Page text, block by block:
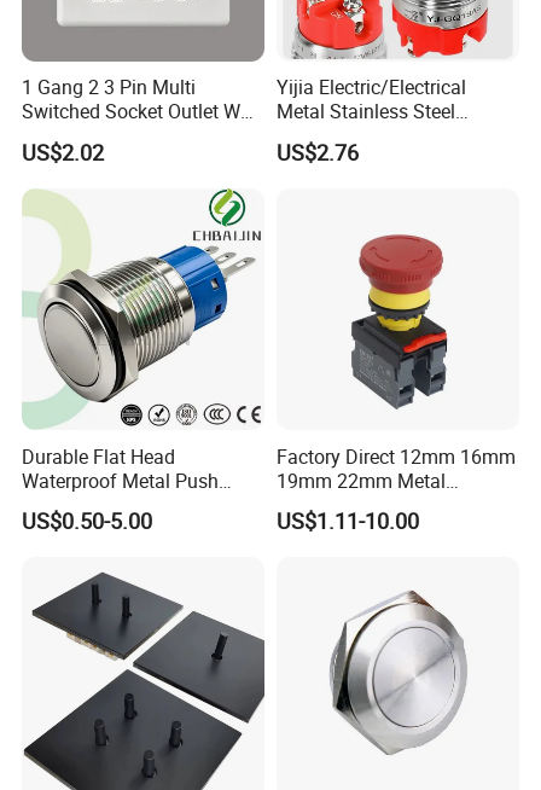
Q1: Are you Manufacturer or Trading Company?
A1:We are an integrated industrial and trade enterprises.
1 Gang 2 3 Pin Multi
Switched Socket Outlet Wall
Socket with Neon and USB
US$2.02
Yijia Electric/Electrical
Metal Stainless Steel
Momentary on off Push
Button Wire Touch Electrical
US$2.76
Durable Flat Head
Waterproof Metal Push
Button Switch for Reliable
Control
US$0.50-5.00
Factory Direct 12mm 16mm
19mm 22mm Metal
electrical/electric
emergency Stop Push
US$1.11-10.00